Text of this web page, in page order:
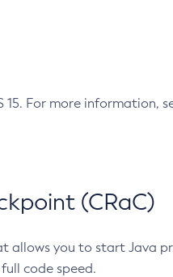
For more information,
(CRaC)
allows you to start Java
code speed.